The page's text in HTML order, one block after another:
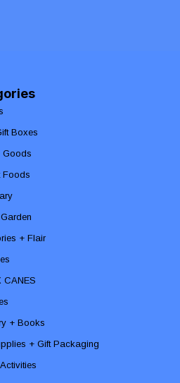
Boxes
Goods
Foods
+ Flair
CANES
+ Books
+ Gift Packaging